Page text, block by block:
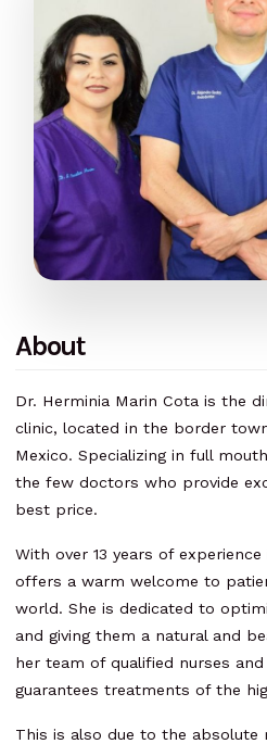
About
Dr. Herminia Marin Cota is the
clinic, located in the border
Mexico. Specializing in full
the few doctors who provide
best price.
With over 13 years of
offers a warm welcome to
world. She is dedicated to
and giving them a natural and
her team of qualified nurses
guarantees treatments of the
This is also due to the absolute